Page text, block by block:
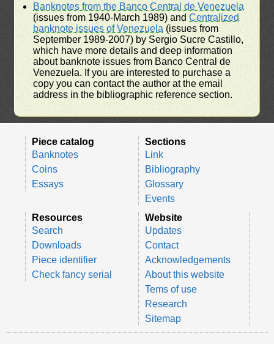
Banknotes from the Banco Central de Venezuela
(issues from 1940-March 1989) andCentralized
banknote issues of Venezuela (issues from
September 1989-2007) by Sergio Sucre Castillo,
which have more details and deep information
about banknote issues from Banco Central de
Venezuela. If you are interested to purchase a
copy you can contact the author at the email
address in the bibliographic reference section.
Piece catalog
Banknotes
Coins
Essays
Sections
Link
Bibliography
Glossary
Events
Resources
Search
Downloads
Piece identifier
Check fancy serial
Website
Updates
Contact
Acknowledgements
About this website
Tems of use
Research
Sitemap